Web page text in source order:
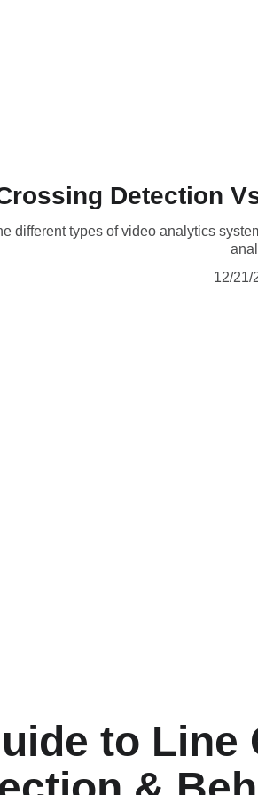
Detection
different types of video analytics
12/21/
to Line